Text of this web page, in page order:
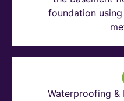
foundation
Waterproofing &